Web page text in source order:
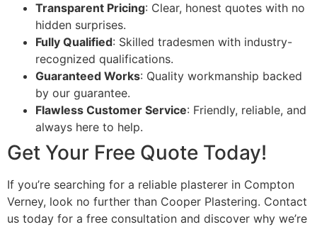
Transparent Pricing: Clear, honest quotes with no
hidden surprises.
Fully Qualified: Skilled tradesmen with industry-
recognized qualifications.
Guaranteed Works: Quality workmanship backed
by our guarantee.
Flawless Customer Service: Friendly, reliable, and
always here to help.
Get Your Free Quote Today!
If you’re searching for a reliable plasterer in Compton
Verney, look no further than Cooper Plastering. Contact
us today for a free consultation and discover why we’re